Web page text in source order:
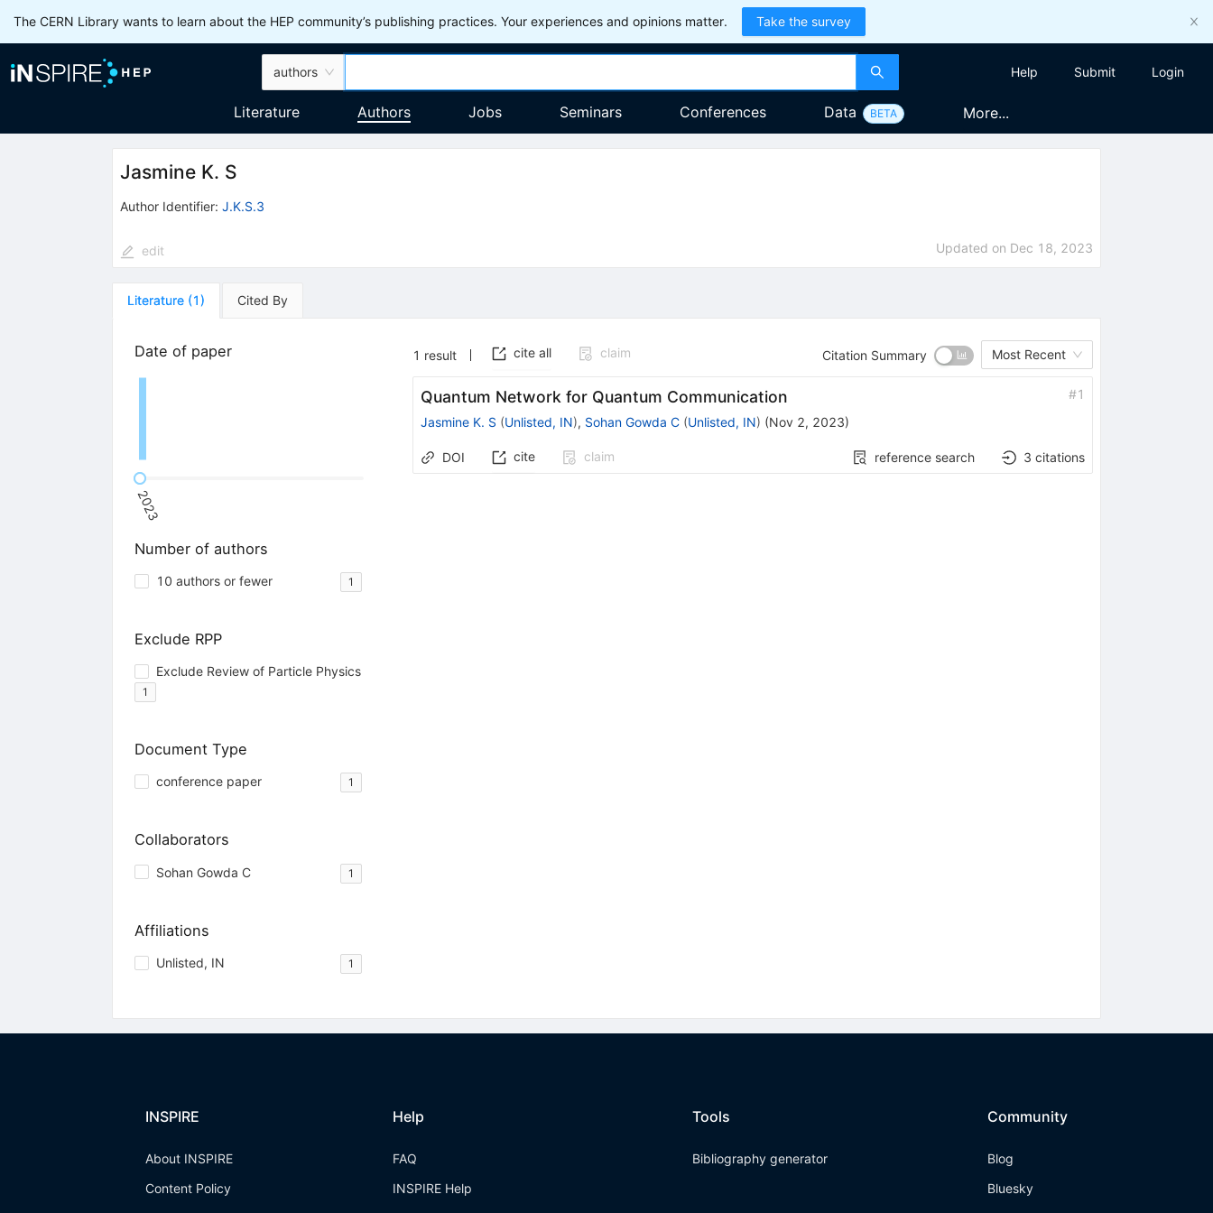
The CERN Library wants to learn about the HEP community’s publishing practices. Your experiences and opinions matter. Take the survey
authors Help Submit Login
Literature Authors Jobs Seminars Conferences Data BETA More...
Jasmine K. S
Author Identifier: J.K.S.3
edit Updated on Dec 18, 2023
Literature (1) Cited By
Date of paper
2023
Number of authors
10 authors or fewer 1
Exclude RPP
Exclude Review of Particle Physics
1
Document Type
conference paper 1
Collaborators
Sohan Gowda C 1
Affiliations
Unlisted, IN 1
1 result cite all claim Citation Summary Most Recent
Quantum Network for Quantum Communication #1
Jasmine K. S (Unlisted, IN), Sohan Gowda C (Unlisted, IN) (Nov 2, 2023)
DOI cite claim reference search 3 citations
INSPIRE
About INSPIRE
Content Policy
Help
FAQ
INSPIRE Help
Tools
Bibliography generator
Community
Blog
Bluesky